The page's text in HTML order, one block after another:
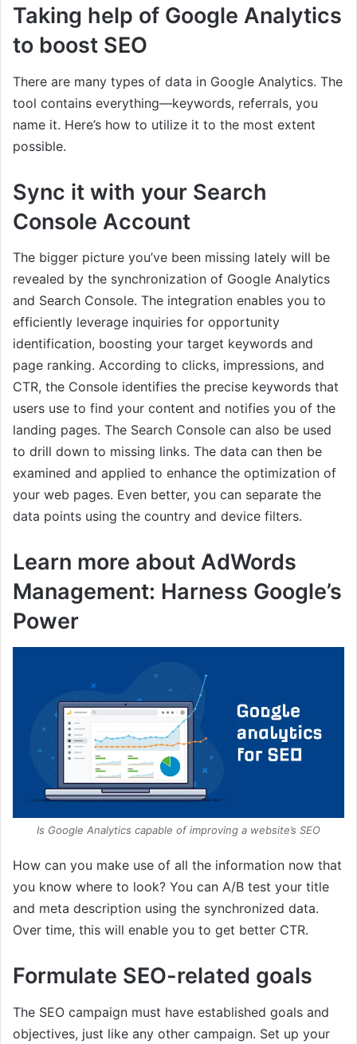
Taking help of Google Analytics
to boost SEO
There are many types of data in Google Analytics. The
tool contains everything—keywords, referrals, you
name it. Here’s how to utilize it to the most extent
possible.
Sync it with your Search
Console Account
The bigger picture you’ve been missing lately will be
revealed by the synchronization of Google Analytics
and Search Console. The integration enables you to
efficiently leverage inquiries for opportunity
identification, boosting your target keywords and
page ranking. According to clicks, impressions, and
CTR, the Console identifies the precise keywords that
users use to find your content and notifies you of the
landing pages. The Search Console can also be used
to drill down to missing links. The data can then be
examined and applied to enhance the optimization of
your web pages. Even better, you can separate the
data points using the country and device filters.
Learn more about AdWords
Management: Harness Google’s
Power
Is Google Analytics capable of improving a website’s SEO
How can you make use of all the information now that
you know where to look? You can A/B test your title
and meta description using the synchronized data.
Over time, this will enable you to get better CTR.
Formulate SEO-related goals
The SEO campaign must have established goals and
objectives, just like any other campaign. Set up your